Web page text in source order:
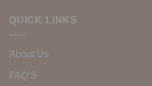
QUICK LINKS
About Us
FAQ’S